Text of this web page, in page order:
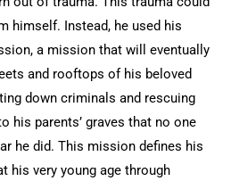
himself. Instead, he used his
a mission that will eventually
and rooftops of his beloved
down criminals and rescuing
his parents’ graves that no one
he did. This mission defines his
his very young age through